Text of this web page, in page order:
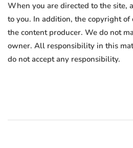
When you are directed to the site,
to you. In addition, the copyright of
the content producer. We do not
owner. All responsibility in this
do not accept any responsibility.